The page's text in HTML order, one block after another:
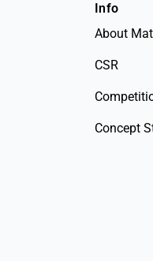
Info
About
CSR
Concept